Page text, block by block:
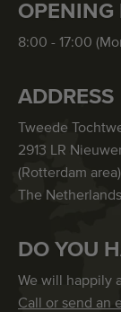
OPENING
8:00 - 17:00
ADDRESS
Tweede
2913 LR
(Rotterdam area)
The Netherlands
DO YOU
We will happily
Call or send an